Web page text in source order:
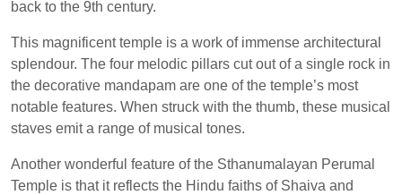
back to the 9th century.
This magnificent temple is a work of immense architectural
splendour. The four melodic pillars cut out of a single rock in
the decorative mandapam are one of the temple’s most
notable features. When struck with the thumb, these musical
staves emit a range of musical tones.
Another wonderful feature of the Sthanumalayan Perumal
Temple is that it reflects the Hindu faiths of Shaiva and